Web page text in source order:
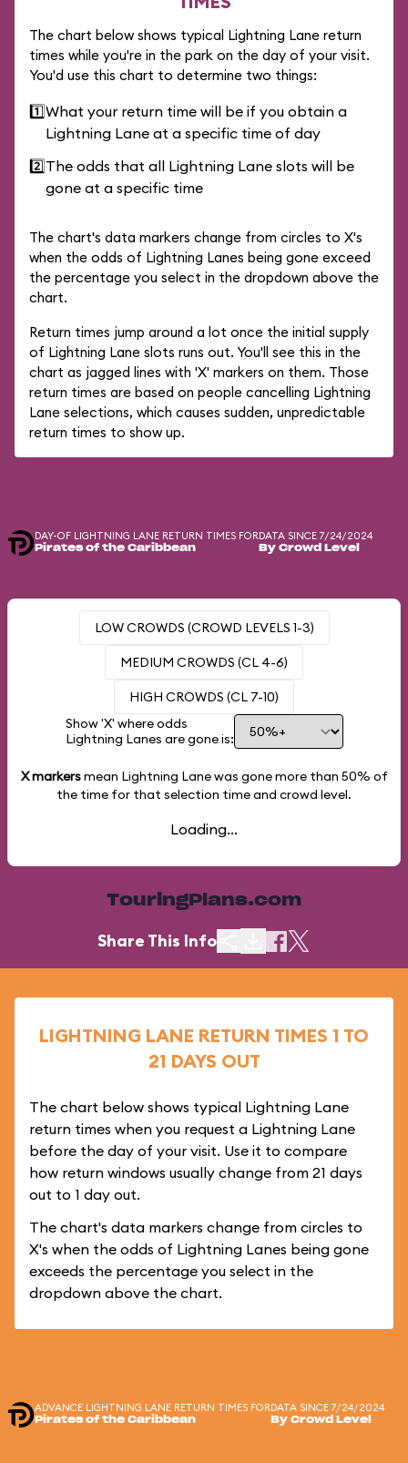
The chart below shows typical Lightning Lane return
times while you're in the park on the day of your visit.
You'd use this chart to determine two things:
1️⃣What your return time will be if you obtain a
Lightning Lane at a specific time of day
2️⃣The odds that all Lightning Lane slots will be
gone at a specific time
The chart's data markers change from circles to X's
when the odds of Lightning Lanes being gone exceed
the percentage you select in the dropdown above the
chart.
Return times jump around a lot once the initial supply
of Lightning Lane slots runs out. You'll see this in the
chart as jagged lines with 'X' markers on them. Those
return times are based on people cancelling Lightning
Lane selections, which causes sudden, unpredictable
return times to show up.
DAY-OF LIGHTNING LANE RETURN TIMES FOR
Pirates of the Caribbean
DATA SINCE 7/24/2024
By Crowd Level
LOW CROWDS (CROWD LEVELS 1-3)
MEDIUM CROWDS (CL 4-6)
HIGH CROWDS (CL 7-10)
Show 'X' where odds
Lightning Lanes are gone is:
X markersmean Lightning Lane was gone more than 50% of
the time for that selection time and crowd level.
Loading...
TouringPlans.com
Share This Info
LIGHTNING LANE RETURN TIMES 1 TO
21 DAYS OUT
The chart below shows typical Lightning Lane
return times when you request a Lightning Lane
before the day of your visit. Use it to compare
how return windows usually change from 21 days
out to 1 day out.
The chart's data markers change from circles to
X's when the odds of Lightning Lanes being gone
exceeds the percentage you select in the
dropdown above the chart.
ADVANCE LIGHTNING LANE RETURN TIMES FOR
Pirates of the Caribbean
DATA SINCE 7/24/2024
By Crowd Level